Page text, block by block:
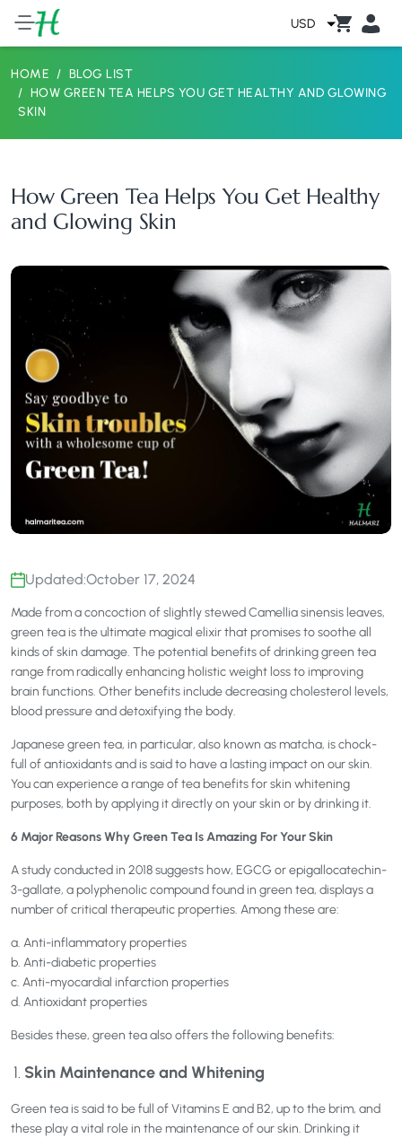
USD
HOME
BLOG LIST
HOW GREEN TEA HELPS YOU GET HEALTHY AND GLOWING
SKIN
How Green Tea Helps You Get Healthy
and Glowing Skin
Updated:October 17, 2024
Made from a concoction of slightly stewed Camellia sinensis leaves,
green tea is the ultimate magical elixir that promises to soothe all
kinds of skin damage. The potential benefits of drinking green tea
range from radically enhancing holistic weight loss to improving
brain functions. Other benefits include decreasing cholesterol levels,
blood pressure and detoxifying the body.
Japanese green tea, in particular, also known as matcha, is chock-
full of antioxidants and is said to have a lasting impact on our skin.
You can experience a range of tea benefits for skin whitening
purposes, both by applying it directly on your skin or by drinking it.
6 Major Reasons Why Green Tea Is Amazing For Your Skin
A study conducted in 2018 suggests how, EGCG or epigallocatechin-
3-gallate, a polyphenolic compound found in green tea, displays a
number of critical therapeutic properties. Among these are:
a. Anti-inflammatory properties
b. Anti-diabetic properties
c. Anti-myocardial infarction properties
d. Antioxidant properties
Besides these, green tea also offers the following benefits:
Skin Maintenance and Whitening
Green tea is said to be full of Vitamins E and B2, up to the brim, and
these play a vital role in the maintenance of our skin. Drinking it